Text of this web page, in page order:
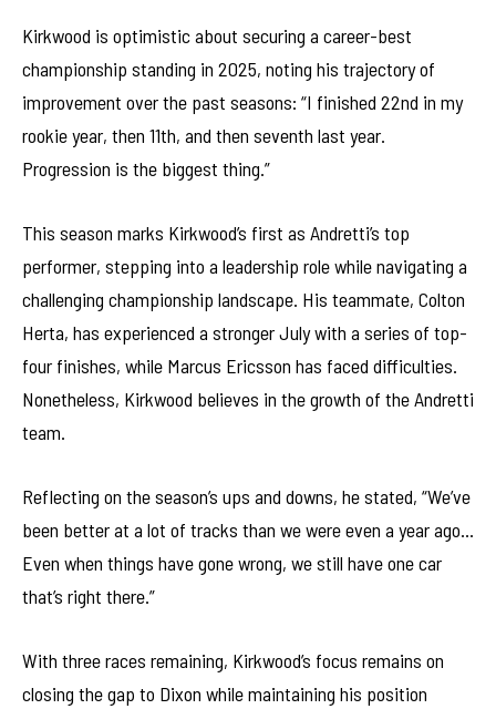
Kirkwood is optimistic about securing a career-best
championship standing in 2025, noting his trajectory of
improvement over the past seasons: “I finished 22nd in my
rookie year, then 11th, and then seventh last year.
Progression is the biggest thing.”
This season marks Kirkwood’s first as Andretti’s top
performer, stepping into a leadership role while navigating a
challenging championship landscape. His teammate, Colton
Herta, has experienced a stronger July with a series of top-
four finishes, while Marcus Ericsson has faced difficulties.
Nonetheless, Kirkwood believes in the growth of the Andretti
team.
Reflecting on the season’s ups and downs, he stated, “We’ve
been better at a lot of tracks than we were even a year ago…
Even when things have gone wrong, we still have one car
that’s right there.”
With three races remaining, Kirkwood’s focus remains on
closing the gap to Dixon while maintaining his position